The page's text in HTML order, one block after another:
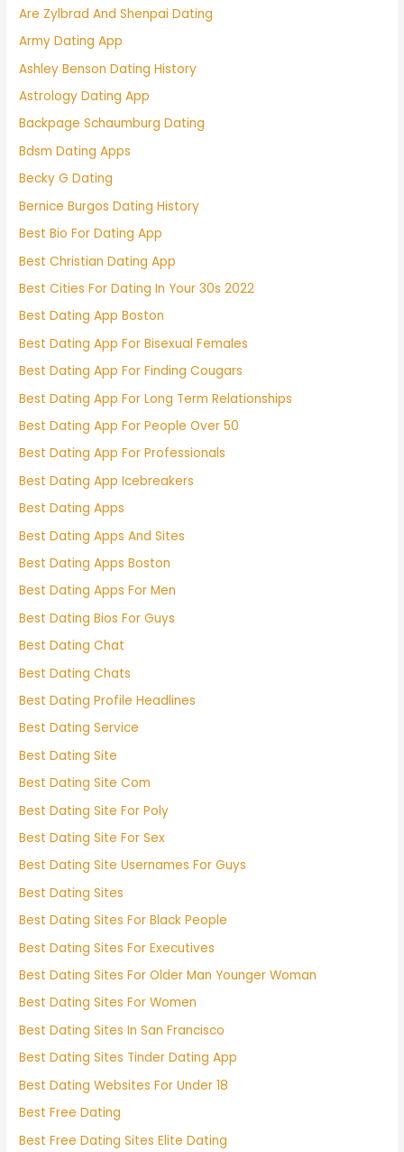
Are Zylbrad And Shenpai Dating
Army Dating App
Ashley Benson Dating History
Astrology Dating App
Backpage Schaumburg Dating
Bdsm Dating Apps
Becky G Dating
Bernice Burgos Dating History
Best Bio For Dating App
Best Christian Dating App
Best Cities For Dating In Your 30s 2022
Best Dating App Boston
Best Dating App For Bisexual Females
Best Dating App For Finding Cougars
Best Dating App For Long Term Relationships
Best Dating App For People Over 50
Best Dating App For Professionals
Best Dating App Icebreakers
Best Dating Apps
Best Dating Apps And Sites
Best Dating Apps Boston
Best Dating Apps For Men
Best Dating Bios For Guys
Best Dating Chat
Best Dating Chats
Best Dating Profile Headlines
Best Dating Service
Best Dating Site
Best Dating Site Com
Best Dating Site For Poly
Best Dating Site For Sex
Best Dating Site Usernames For Guys
Best Dating Sites
Best Dating Sites For Black People
Best Dating Sites For Executives
Best Dating Sites For Older Man Younger Woman
Best Dating Sites For Women
Best Dating Sites In San Francisco
Best Dating Sites Tinder Dating App
Best Dating Websites For Under 18
Best Free Dating
Best Free Dating Sites Elite Dating